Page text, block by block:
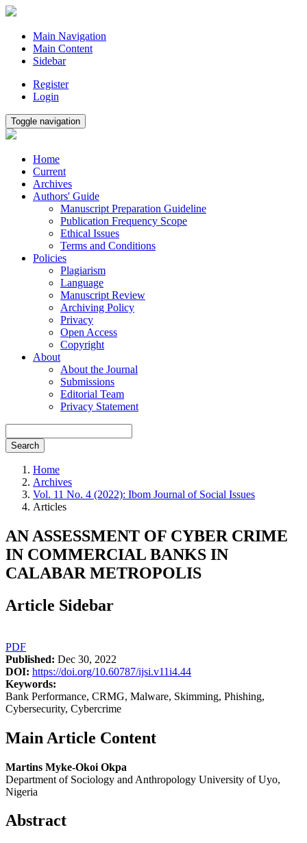
Main Navigation
Main Content
Sidebar
Register
Login
Toggle navigation
Home
Current
Archives
Authors' Guide
Manuscript Preparation Guideline
Publication Frequency Scope
Ethical Issues
Terms and Conditions
Policies
Plagiarism
Language
Manuscript Review
Archiving Policy
Privacy
Open Access
Copyright
About
About the Journal
Submissions
Editorial Team
Privacy Statement
Search
Home
Archives
Vol. 11 No. 4 (2022): Ibom Journal of Social Issues
Articles
AN ASSESSMENT OF CYBER CRIME
IN COMMERCIAL BANKS IN
CALABAR METROPOLIS
Article Sidebar
PDF
Published: Dec 30, 2022
DOI: https://doi.org/10.60787/ijsi.v11i4.44
Keywords:
Bank Performance, CRMG, Malware, Skimming, Phishing,
Cybersecurity, Cybercrime
Main Article Content
Martins Myke-Okoi Okpa
Department of Sociology and Anthropology University of Uyo,
Nigeria
Abstract